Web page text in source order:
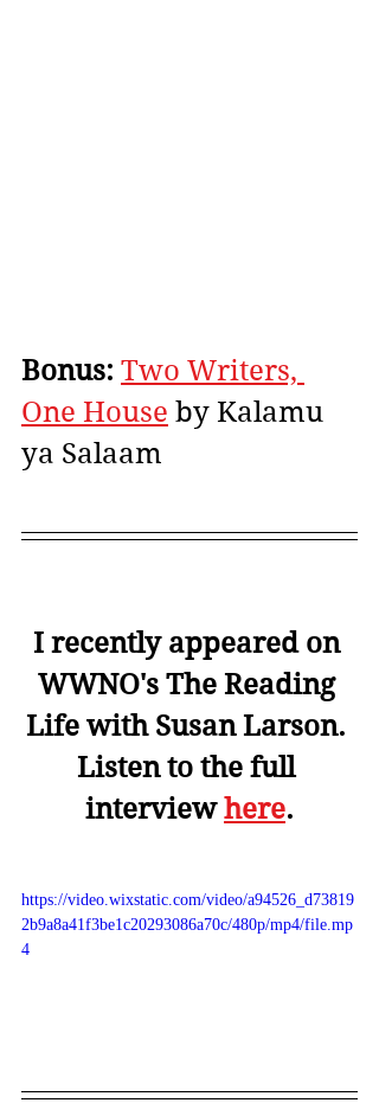
Bonus: Two Writers,
One House by Kalamu
ya Salaam
I recently appeared on
WWNO's The Reading
Life with Susan Larson.
Listen to the full
interview here.
https://video.wixstatic.com/video/a94526_d73819
2b9a8a41f3be1c20293086a70c/480p/mp4/file.mp
4